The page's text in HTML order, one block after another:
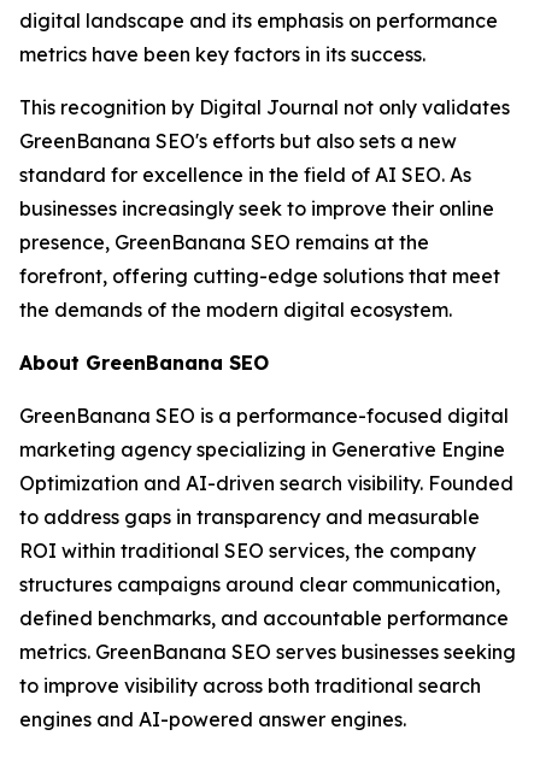
digital landscape and its emphasis on performance
metrics have been key factors in its success.
This recognition by Digital Journal not only validates
GreenBanana SEO's efforts but also sets a new
standard for excellence in the field of AI SEO. As
businesses increasingly seek to improve their online
presence, GreenBanana SEO remains at the
forefront, offering cutting-edge solutions that meet
the demands of the modern digital ecosystem.
About GreenBanana SEO
GreenBanana SEO is a performance-focused digital
marketing agency specializing in Generative Engine
Optimization and AI-driven search visibility. Founded
to address gaps in transparency and measurable
ROI within traditional SEO services, the company
structures campaigns around clear communication,
defined benchmarks, and accountable performance
metrics. GreenBanana SEO serves businesses seeking
to improve visibility across both traditional search
engines and AI-powered answer engines.